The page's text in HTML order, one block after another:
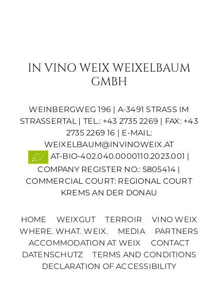
IN VINO WEIX WEIXELBAUM
GMBH
WEINBERGWEG 196 | A-3491 STRASS IM S
TRASSERTAL | TEL.: +43 2735 2269 | FAX: +43 2
735 2269 16 | E-MAIL:
WEIXELBAUM@INVINOWEIX.AT
AT-BIO-402.040.0000110.2023.001 |
COMPANY REGISTER NO.: 5805414 |
COMMERCIAL COURT: REGIONAL COURT
KREMS AN DER DONAU
HOME WEIXGUT TERROIR
VINO WEIX
WHERE. WHAT. WEIX.
MEDIA
PARTNERS
ACCOMMODATION AT WEIX
CONTACT
DATENSCHUTZ
TERMS AND CONDITIONS
DECLARATION OF ACCESSIBILITY